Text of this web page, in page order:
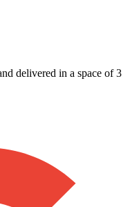
delivered in a space of 3